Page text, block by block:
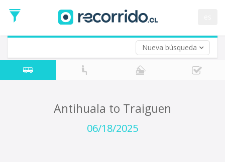
Nueva búsqueda
Date
Return trip (opt)
Return
Date
Antihuala to Traiguen
06/18/2025